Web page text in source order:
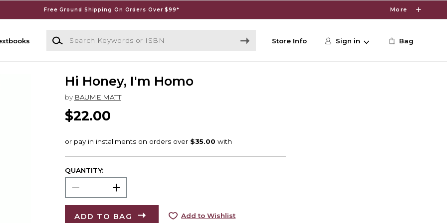
Free Ground Shipping On Orders Over $99* More
Search Keywords or ISBN
Store Info Sign in Bag
Hi Honey, I'm Homo
by BAUME MATT
$22.00
QUANTITY:
ADD TO BAG Add to Wishlist